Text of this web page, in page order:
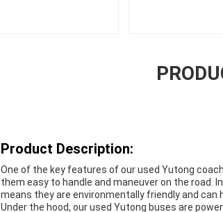
Product Description:
One of the key features of our used Yutong
them easy to handle and maneuver on the road.
means they are environmentally friendly and can
Under the hood, our used Yutong buses are